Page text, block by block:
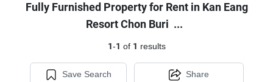
Fully Furnished Property for Rent in Kan Eang
Resort Chon Buri ...
1-1 of 1 results
Save Search Share